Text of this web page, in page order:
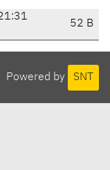
52 B
Powered by SNT